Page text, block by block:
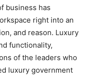
business has
right into an
and reason. Luxury
functionality,
of the leaders who
luxury government